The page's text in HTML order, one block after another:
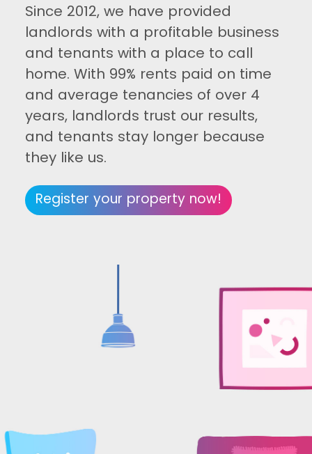
Since 2012, we have provided
landlords with a profitable business
and tenants with a place to call
home. With 99% rents paid on time
and average tenancies of over 4
years, landlords trust our results,
and tenants stay longer because
they like us.
Register your property now!